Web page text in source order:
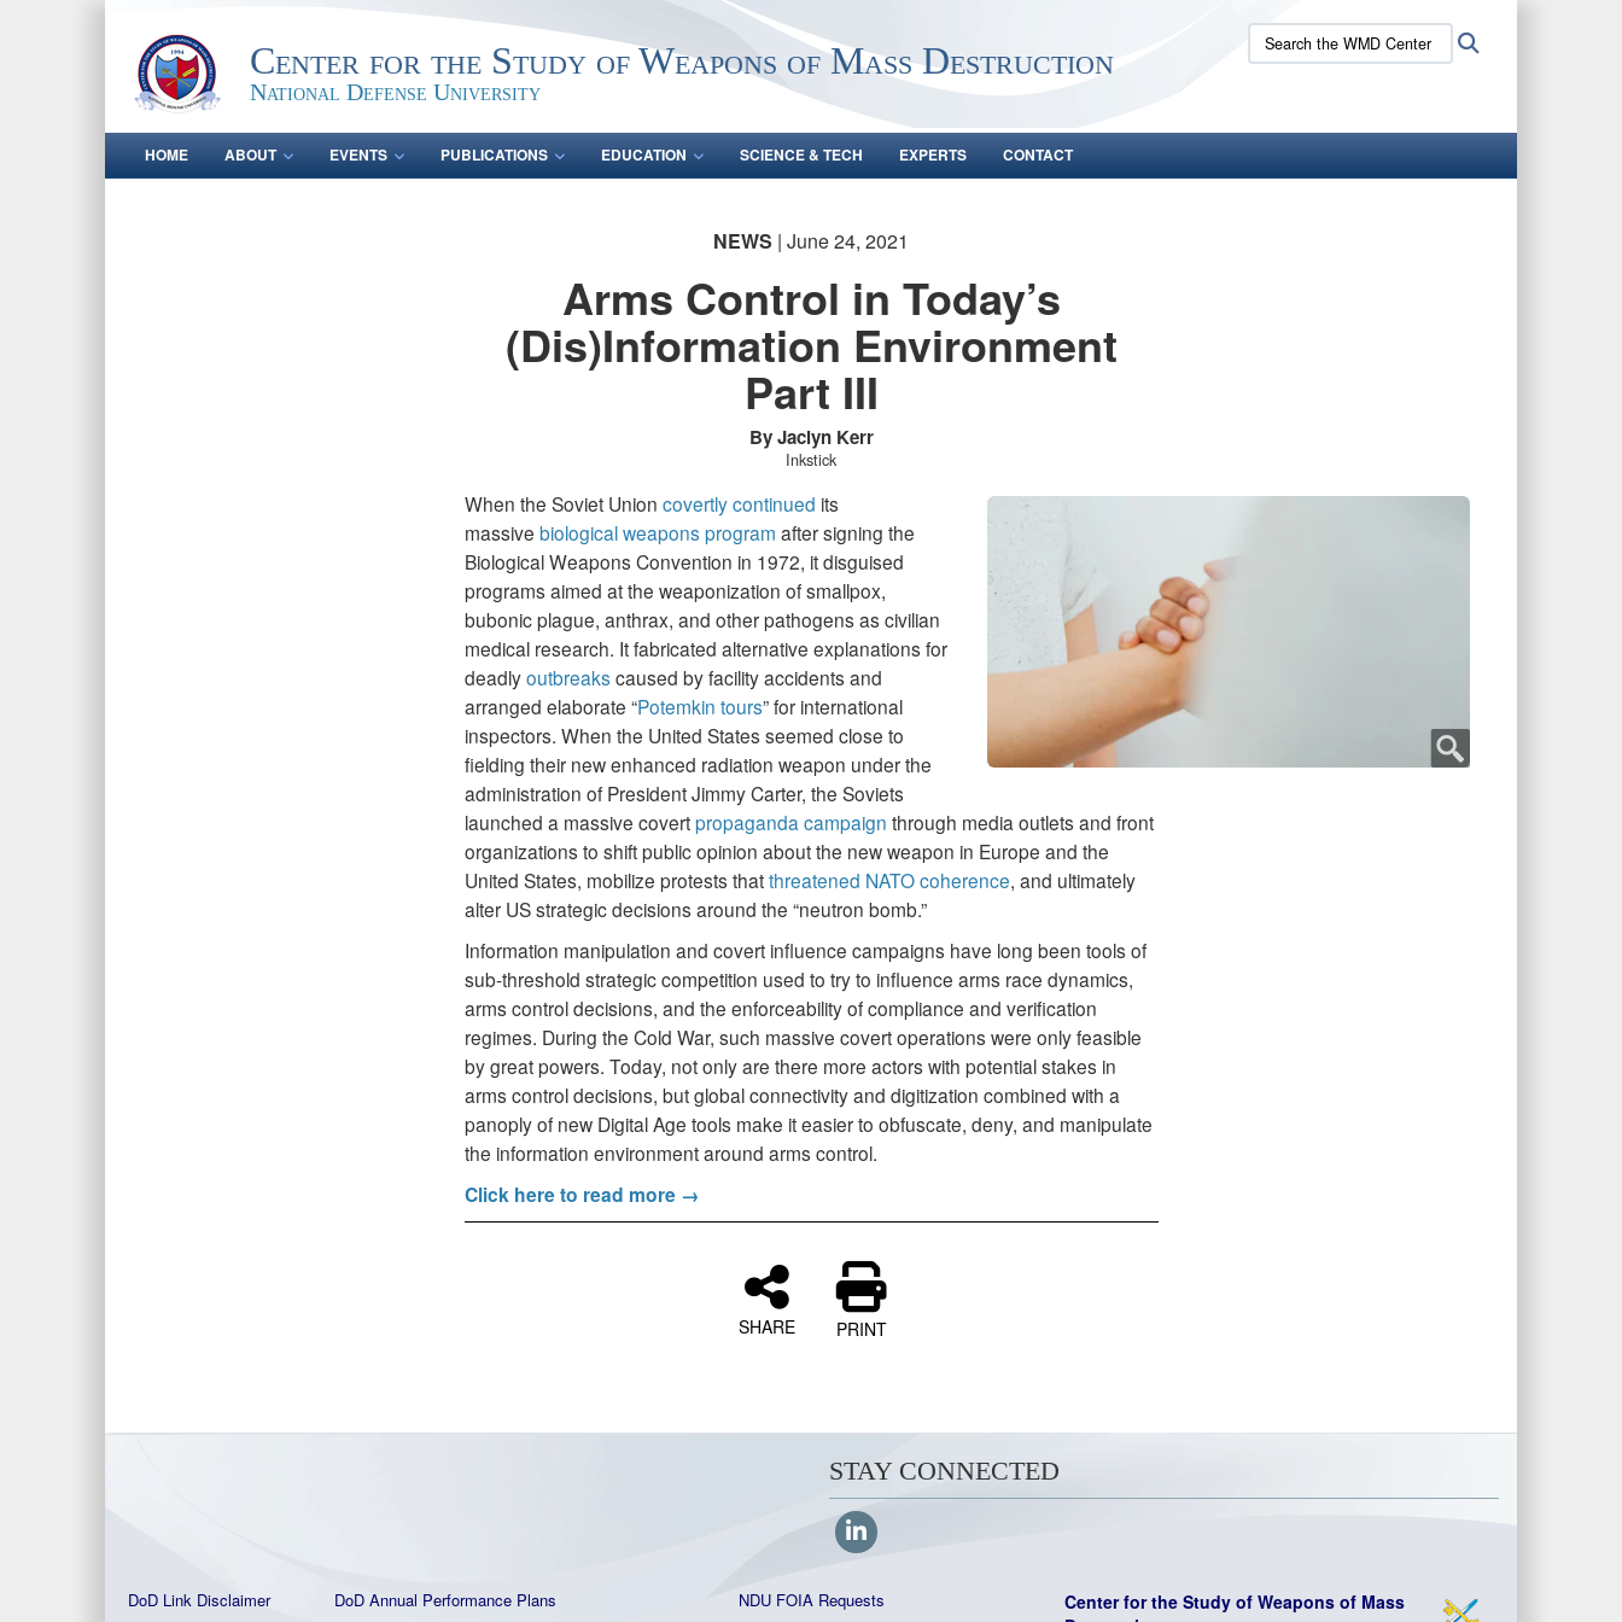
Center for the Study of Weapons of Mass Destruction
National Defense University
Search
the
site:
HOME ABOUT EVENTS PUBLICATIONS EDUCATION SCIENCE & TECH EXPERTS CONTACT
NEWS | June 24, 2021
Arms Control in Today’s
(Dis)Information Environment
Part III
By Jaclyn Kerr
Inkstick
When the Soviet Union covertly continued its
massive biological weapons program after signing the
Biological Weapons Convention in 1972, it disguised
programs aimed at the weaponization of smallpox,
bubonic plague, anthrax, and other pathogens as civilian
medical research. It fabricated alternative explanations for
deadlyoutbreaks caused by facility accidents and
arranged elaborate “Potemkin tours” for international
inspectors. When the United States seemed close to
fielding their new enhanced radiation weapon under the
administration of President Jimmy Carter, the Soviets
launched a massive covertpropaganda campaign through media outlets and front
organizations to shift public opinion about the new weapon in Europe and the
United States, mobilize protests thatthreatened NATO coherence, and ultimately
alter US strategic decisions around the “neutron bomb.”
Information manipulation and covert influence campaigns have long been tools of
sub-threshold strategic competition used to try to influence arms race dynamics,
arms control decisions, and the enforceability of compliance and verification
regimes. During the Cold War, such massive covert operations were only feasible
by great powers. Today, not only are there more actors with potential stakes in
arms control decisions, but global connectivity and digitization combined with a
panoply of new Digital Age tools make it easier to obfuscate, deny, and manipulate
the information environment around arms control.
Click here to read more →
SHARE PRINT
STAY CONNECTED
DoD Link Disclaimer DoD Annual Performance Plans NDU FOIA Requests
Center for the Study of Weapons of Mass